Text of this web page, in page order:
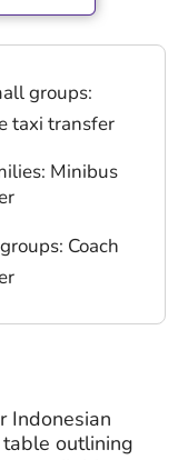
groups:
taxi transfer
Minibus
Coach
Indonesian
outlining